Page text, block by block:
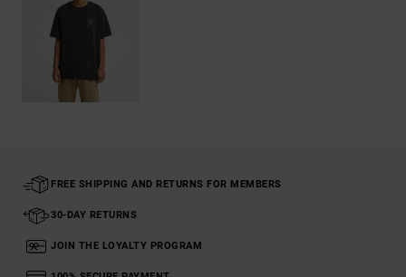
FREE SHIPPING AND RETURNS FOR MEMBERS
30-DAY RETURNS
JOIN THE LOYALTY PROGRAM